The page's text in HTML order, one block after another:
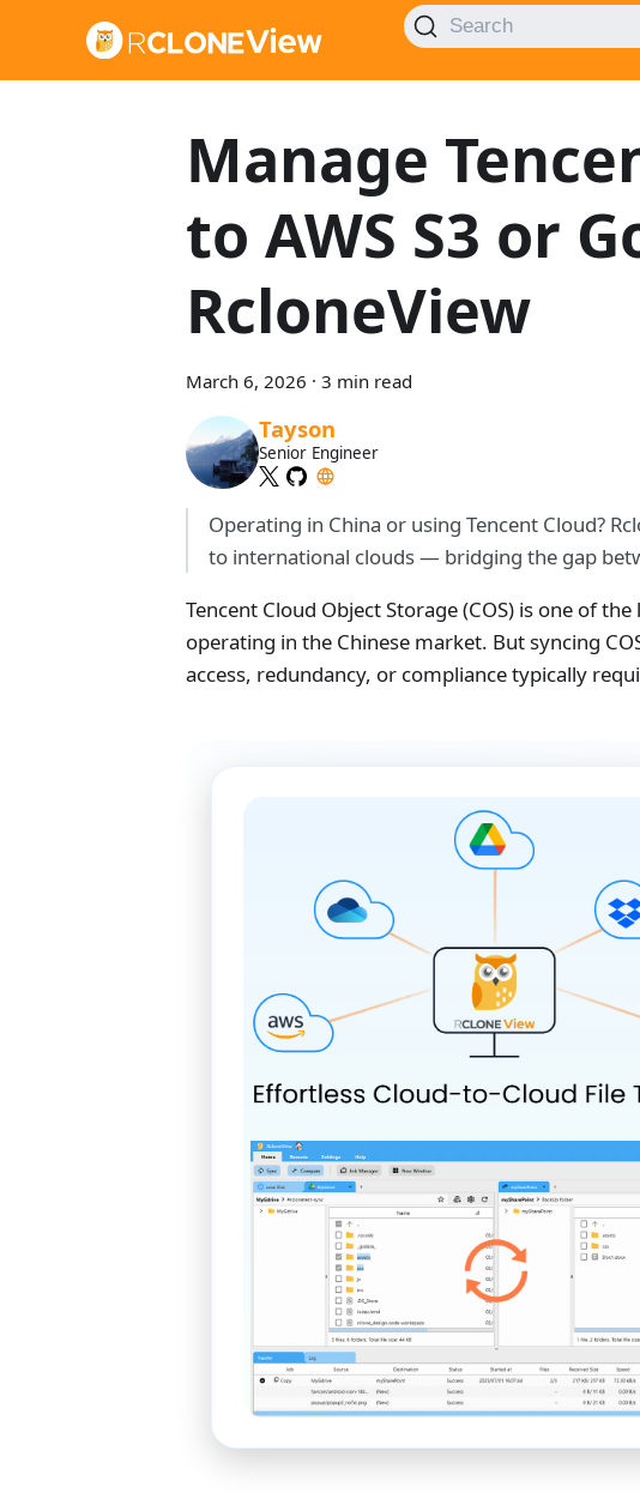
Search
Manage
to AWS S3 or
RcloneView
March 6, 2026 ·3 min read
Tayson
Senior Engineer
Operating in China or using Tencent Cloud?
to international clouds — bridging the gap
Tencent Cloud Object Storage (COS) is one of
operating in the Chinese market. But syncing
access, redundancy, or compliance typically